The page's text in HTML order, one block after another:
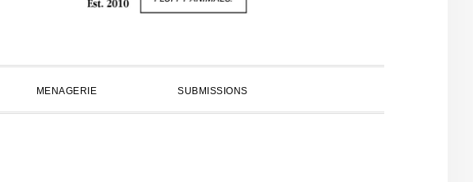
MENAGERIE SUBMISSIONS